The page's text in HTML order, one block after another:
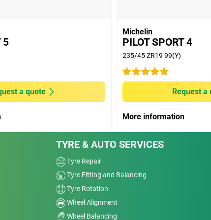
Research and
8% (new tyre) and
Michelin's request,
France. MICHELIN
Testing, Research
Primacy 5 has
5
a quote
Michelin
PILOT SPORT 4
235/45 ZR19 99(Y)
Request a
More information
TYRE & AUTO SERVICES
Tyre Repair
Tyre Fitting and Balancing
Tyre Rotation
Wheel Alignment
Wheel Balancing